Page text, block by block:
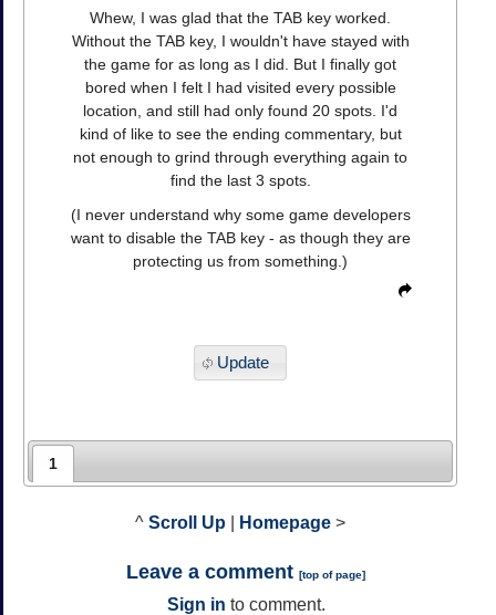
Whew, I was glad that the TAB key worked.
Without the TAB key, I wouldn't have stayed with
the game for as long as I did. But I finally got
bored when I felt I had visited every possible
location, and still had only found 20 spots. I'd
kind of like to see the ending commentary, but
not enough to grind through everything again to
find the last 3 spots.
(I never understand why some game developers
want to disable the TAB key - as though they are
protecting us from something.)
Update
1
^ Scroll Up Homepage >
Leave a comment [top of page]
Sign in to comment.